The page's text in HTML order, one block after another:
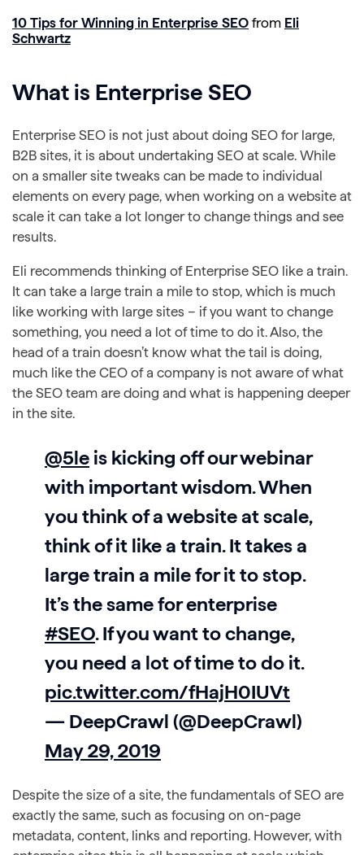
10 Tips for Winning in Enterprise SEO from Eli
Schwartz
What is Enterprise SEO
Enterprise SEO is not just about doing SEO for large,
B2B sites, it is about undertaking SEO at scale. While
on a smaller site tweaks can be made to individual
elements on every page, when working on a website at
scale it can take a lot longer to change things and see
results.
Eli recommends thinking of Enterprise SEO like a train.
It can take a large train a mile to stop, which is much
like working with large sites – if you want to change
something, you need a lot of time to do it. Also, the
head of a train doesn’t know what the tail is doing,
much like the CEO of a company is not aware of what
the SEO team are doing and what is happening deeper
in the site.
@5le is kicking off our webinar
with important wisdom. When
you think of a website at scale,
think of it like a train. It takes a
large train a mile for it to stop.
It’s the same for enterprise
#SEO. If you want to change,
you need a lot of time to do it.
pic.twitter.com/fHajH0IUVt
— DeepCrawl (@DeepCrawl)
May 29, 2019
Despite the size of a site, the fundamentals of SEO are
exactly the same, such as focusing on on-page
metadata, content, links and reporting. However, with